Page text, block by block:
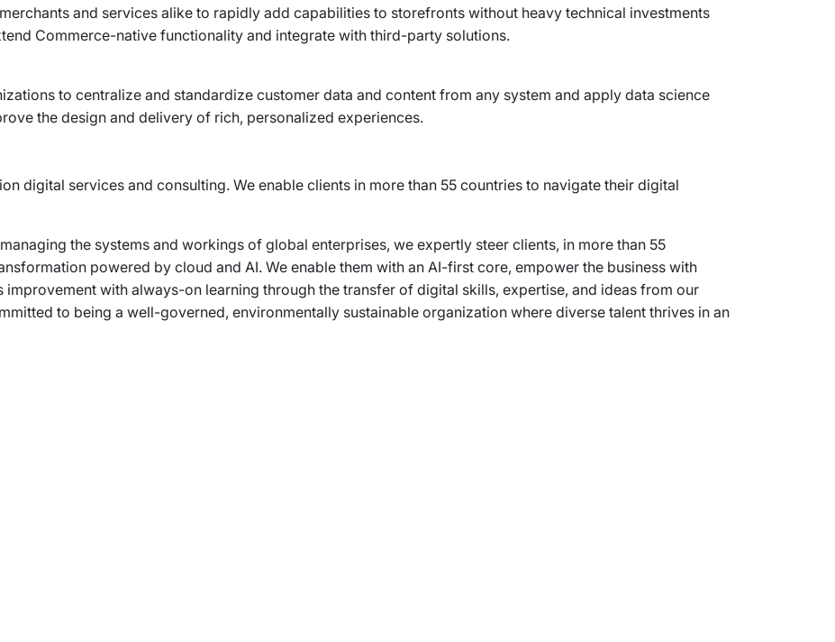
and services alike to rapidly add capabilities to storefronts without heavy technical investments
Commerce-native functionality and integrate with third-party solutions.
to centralize and standardize customer data and content from any system and apply data science
the design and delivery of rich, personalized experiences.
digital services and consulting. We enable clients in more than 55 countries to navigate their digital
the systems and workings of global enterprises, we expertly steer clients, in more than 55
powered by cloud and AI. We enable them with an AI-first core, empower the business with
with always-on learning through the transfer of digital skills, expertise, and ideas from our
to being a well-governed, environmentally sustainable organization where diverse talent thrives in an